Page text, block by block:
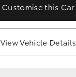
Customise this Car
View Vehicle Details